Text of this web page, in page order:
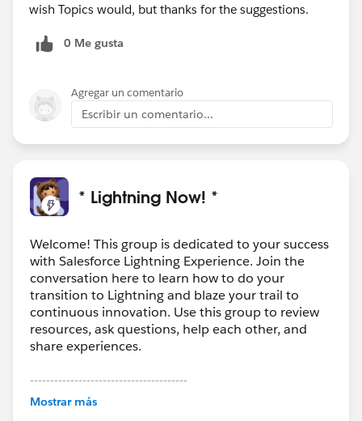
wish Topics would, but thanks for the suggestions.
0 Me gusta
Agregar un comentario
Escribir un comentario...
* Lightning Now! *
Welcome! This group is dedicated to your success
with Salesforce Lightning Experience. Join the
conversation here to learn how to do your
transition to Lightning and blaze your trail to
continuous innovation. Use this group to review
resources, ask questions, help each other, and
share experiences.
---------------------------------------
This group is maintained and moderated by
Mostrar más